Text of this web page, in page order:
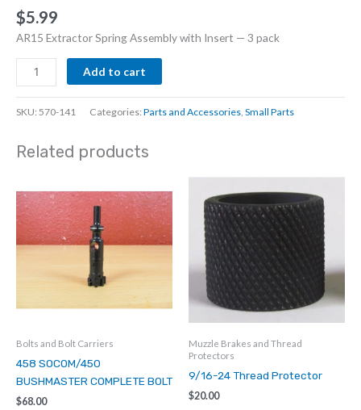
$5.99
AR15 Extractor Spring Assembly with Insert — 3 pack
AR15
Extractor
Spring
Assembly
Insert
Add to cart
SKU: 570-141 Categories:Parts and Accessories Small Parts
Related products
Bolts and Bolt Carriers
458 SOCOM/450
BUSHMASTER COMPLETE BOLT
$68.00
Muzzle Brakes and Thread
Protectors
9/16-24 Thread Protector
$20.00